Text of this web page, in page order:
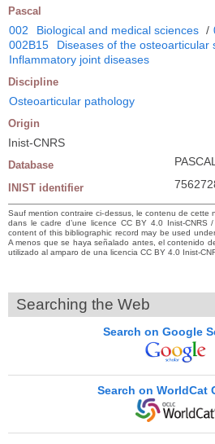
Pascal
002 Biological and medical sciences /
002B15
Diseases of the osteoarticular
Inflammatory joint diseases
Discipline
Osteoarticular pathology
Origin
Inist-CNRS
Database PASCAL
INIST identifier
Sauf mention contraire ci-dessus, le contenu de cette
dans le cadre d’une licence CC BY 4.0 Inist-CNRS
content of this bibliographic record may be used
A menos que se haya señalado antes, el contenido
utilizado al amparo de una licencia CC BY 4.0 Inist-
Searching the Web
Search on Google
Search on WorldCat